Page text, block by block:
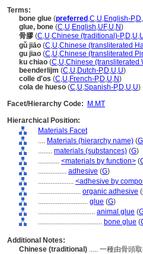
Terms:
bone glue (preferred ,C,U,English-P,D,
glue, bone (C,U,English,UF,U,N)
骨膠 (C,U,Chinese (traditional)-P,D,U,
gǔ jiāo (C,U,Chinese (transliterated
gu jiao (C,U,Chinese (transliterated
ku chiao (C,U,Chinese (transliterated
beenderlijm (C,U,Dutch-P,D,U,U)
colle d'os (C,U,French-P,D,U,N)
cola de hueso (C,U,Spanish-P,D,U,U)
Facet/Hierarchy Code:
M.MT
Hierarchical Position:
Materials Facet
.... Materials (hierarchy name) (G
........ materials (substances) (G)
............ <materials by function> (
................ adhesive (G)
.................... <adhesive by
........................ organic adhesive (
............................ glue (G)
................................ animal glue (
.................................... bone glue (
Additional Notes:
Chinese (traditional) ..... 一種由骨頭